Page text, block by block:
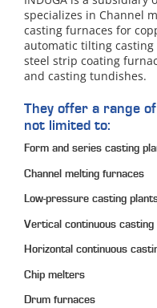
specializes in Channel
casting furnaces for
automatic tilting casting
steel strip coating
and casting tundishes.
They offer a range
not limited to:
Form and series casting
Channel melting furnaces
Low-pressure casting
Vertical continuous casting
Horizontal continuous
Chip melters
Drum furnaces